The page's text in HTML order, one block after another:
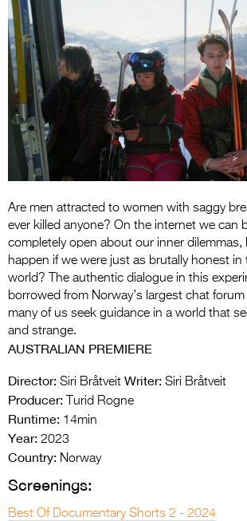
Entries
2027
2027
2026 Tour
Partners
Media
2026
Press
Photo
Are men attracted to women with saggy
ever killed anyone? On the internet we can
completely open about our inner
happen if we were just as brutally honest in
world? The authentic dialogue in this
borrowed from Norway’s largest chat
many of us seek guidance in a world that
and strange.
AUSTRALIAN PREMIERE
Director: Siri Bråtveit Writer: Siri Bråtveit
Producer: Turid Rogne
Runtime: 14min
Year: 2023
Country: Norway
Screenings:
Best Of Documentary Shorts 2 - 2024